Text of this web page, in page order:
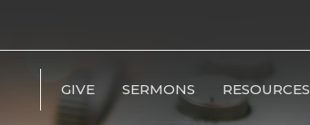
GIVE SERMONS RESOURCES